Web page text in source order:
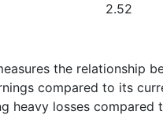
2.52
the relationship
compared to its
heavy losses compared